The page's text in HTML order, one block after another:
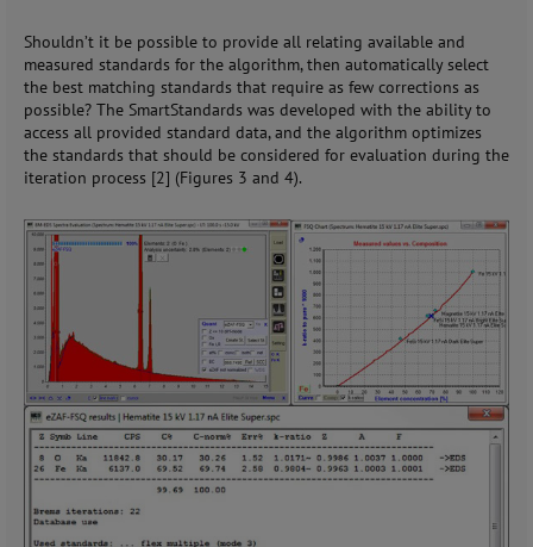
Shouldn’t it be possible to provide all relating available and
measured standards for the algorithm, then automatically select
the best matching standards that require as few corrections as
possible? The SmartStandards was developed with the ability to
access all provided standard data, and the algorithm optimizes
the standards that should be considered for evaluation during the
iteration process [2] (Figures 3 and 4).